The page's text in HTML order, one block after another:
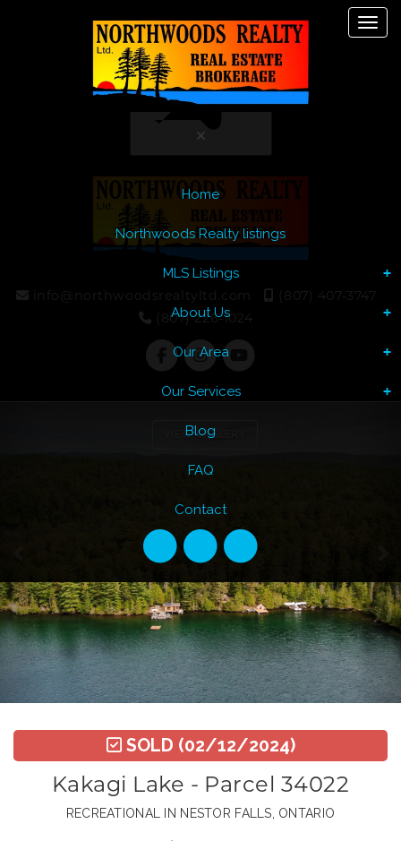
Home
Northwoods Realty listings
MLS Listings
About Us
Our Area
Our Services
Blog
FAQ
Contact
Let's Talk
info@northwoodsrealtyltd.com
(807) 407-3747
(807) 226-1024
VIEW GALLERY
SOLD (02/12/2024)
Kakagi Lake - Parcel 34022
RECREATIONAL IN NESTOR FALLS, ONTARIO